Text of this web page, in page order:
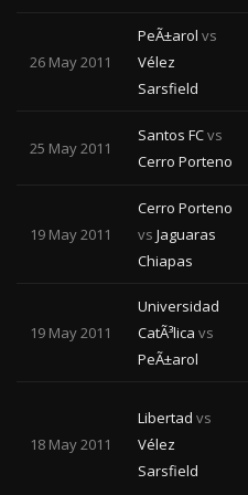
26 May 2011
PeÃ±arol vs
Vélez
Sarsfield
25 May 2011
Santos FCvs
Cerro Porteno
19 May 2011
Cerro Porteno
vs Jaguaras
Chiapas
19 May 2011
Universidad
CatÃ³lica vs
PeÃ±arol
18 May 2011
Libertad vs
Vélez
Sarsfield